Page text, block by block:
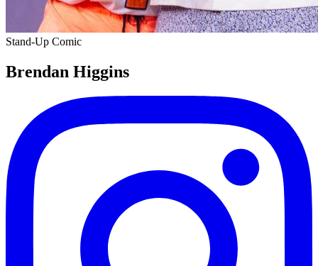
Stand-Up Comic
Brendan Higgins